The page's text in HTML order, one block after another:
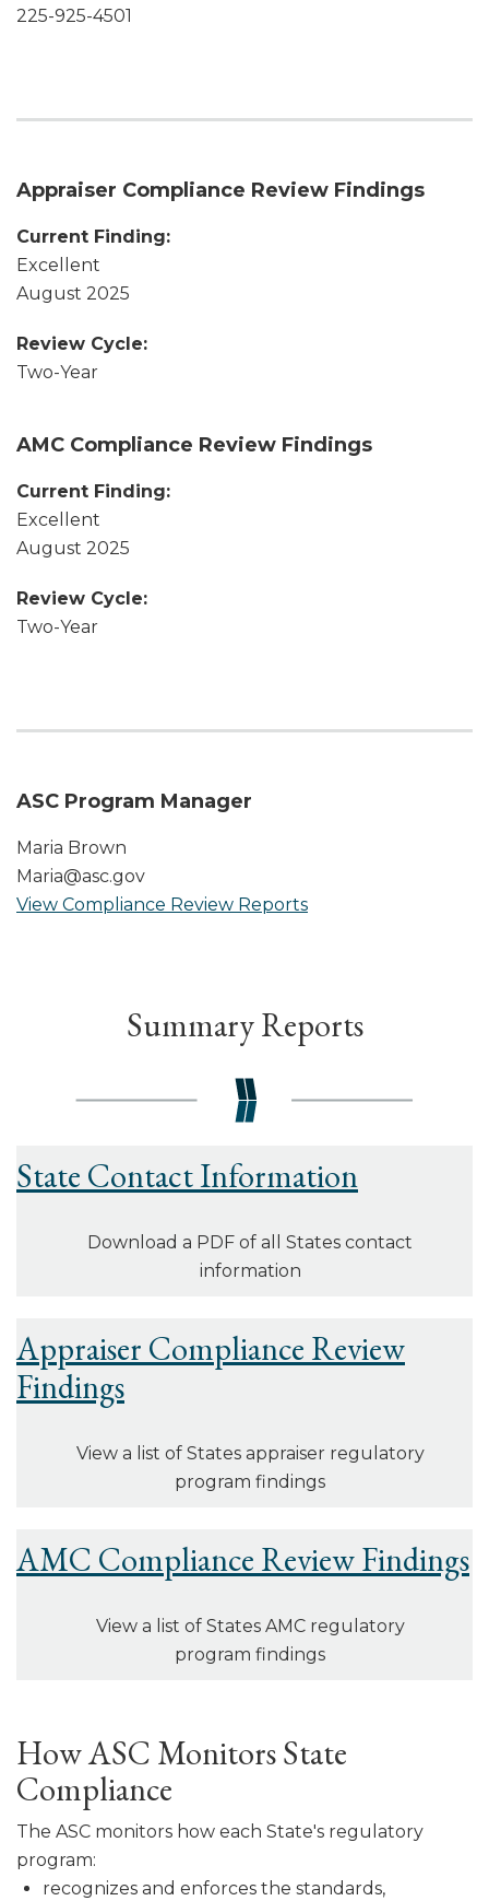
225-925-4501
Appraiser Compliance Review Findings
Current Finding:
Excellent
August 2025
Review Cycle:
Two-Year
AMC Compliance Review Findings
Current Finding:
Excellent
August 2025
Review Cycle:
Two-Year
ASC Program Manager
Maria Brown
Maria@asc.gov
View Compliance Review Reports
Summary Reports
State Contact Information
Download a PDF of all States contact
information
Appraiser Compliance Review
Findings
View a list of States appraiser regulatory
program findings
AMC Compliance Review Findings
View a list of States AMC regulatory
program findings
How ASC Monitors State
Compliance
The ASC monitors how each State's regulatory
program:
recognizes and enforces the standards,